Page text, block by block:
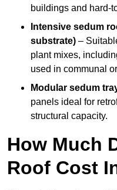
buildings and hard-
Intensive sedum
substrate) –
plant mixes,
used in communal
Modular sedum
panels ideal for
structural capacity.
How Much
Roof Cost